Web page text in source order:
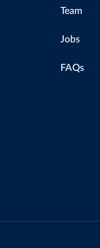
Team
Jobs
FAQs